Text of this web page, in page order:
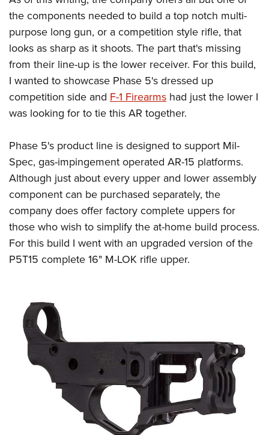
Firearm Training
NRA Marksmanship Qualification Program
NRA Training Course Catalog
Women On Target® Instructional Shooting Clinics
Become An NRA Instructor
Youth Education Summit
Adventure Camp
Youth Hunter Education Challenge
National Junior Shooting Camps
Youth Wildlife Art Contest
Home Air Gun Program
NRA Junior Membership
Eddie Eagle GunSafe® Program
NRA Gun Safety Rules
Collegiate Shooting Programs
National Youth Shooting Sports Cooperative Program
Request for Eagle Scout Certificate
the components needed to build a top notch multi-
purpose long gun, or a competition style rifle, that
looks as sharp as it shoots. The part that's missing
from their line-up is the lower receiver. For this build,
I wanted to showcase Phase 5's dressed up
competition side and F-1 Firearms had just the lower I
was looking for to tie this AR together.
Phase 5's product line is designed to support Mil-
Spec, gas-impingement operated AR-15 platforms.
Although just about every upper and lower assembly
component can be purchased separately, the
company does offer factory complete uppers for
those who wish to simplify the at-home build process.
For this build I went with an upgraded version of the
P5T15 complete 16" M-LOK rifle upper.